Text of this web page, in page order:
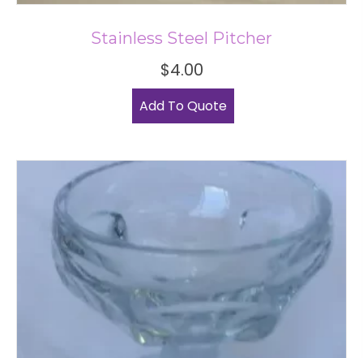
Stainless Steel Pitcher
$4.00
Add To Quote